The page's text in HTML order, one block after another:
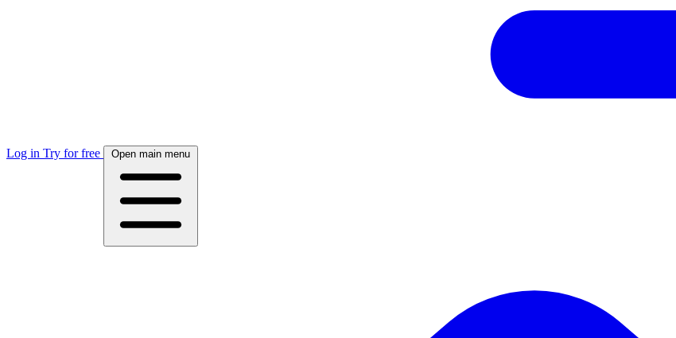
Log in Try for free Open main menu